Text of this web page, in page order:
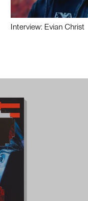
Interview: Evian Christ